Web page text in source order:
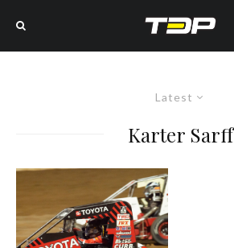
Latest
Karter Sarff